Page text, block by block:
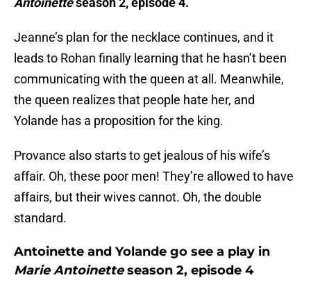
Jeanne’s plan for the necklace continues, and it
leads to Rohan finally learning that he hasn’t been
communicating with the queen at all. Meanwhile,
the queen realizes that people hate her, and
Yolande has a proposition for the king.
Provance also starts to get jealous of his wife’s
affair. Oh, these poor men! They’re allowed to have
affairs, but their wives cannot. Oh, the double
standard.
Antoinette and Yolande go see a play in
Marie Antoinetteseason 2, episode 4